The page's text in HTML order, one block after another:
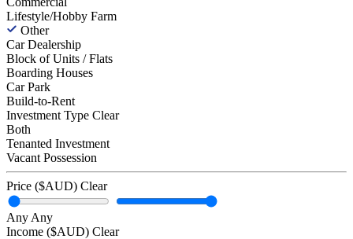
Lifestyle/Hobby Farm
Other
Car Dealership
Block of Units / Flats
Boarding Houses
Car Park
Build-to-Rent
Investment Type Clear
Both
Tenanted Investment
Vacant Possession
Price ($AUD) Clear
Any Any
Income ($AUD) Clear